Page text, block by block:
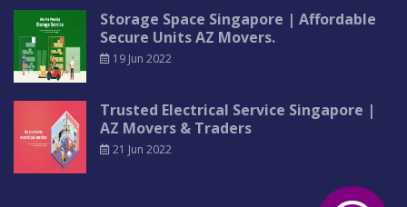
Storage Space Singapore | Affordable
Secure Units AZ Movers.
19 Jun 2022
Trusted Electrical Service Singapore |
AZ Movers & Traders
21 Jun 2022